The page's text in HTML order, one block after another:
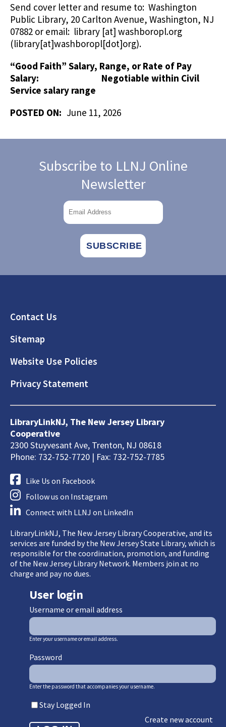
Send cover letter and resume to: Washington
Public Library, 20 Carlton Avenue, Washington, NJ
07882 or email: library [at] washboropl.org
(library[at]washboropl[dot]org).
“Good Faith” Salary, Range, or Rate of Pay
Salary: Negotiable within Civil
Service salary range
POSTED ON: June 11, 2026
Subscribe to LLNJ Online
Newsletter
Footer
Contact Us
Sitemap
Website Use Policies
Privacy Statement
LibraryLinkNJ, The New Jersey Library
Cooperative
2300 Stuyvesant Ave, Trenton, NJ 08618
Phone: 732-752-7720 | Fax: 732-752-7785
Like Us on Facebook
Follow us on Instagram
Connect with LLNJ on LinkedIn
LibraryLinkNJ, The New Jersey Library Cooperative, and its
services are funded by the New Jersey State Library, which is
responsible for the coordination, promotion, and funding
of the New Jersey Library Network. Members join at no
charge and pay no dues.
User login
Username or email address
Enter your username or email address.
Password
Enter the password that accompanies your username.
Stay Logged In
Create new account